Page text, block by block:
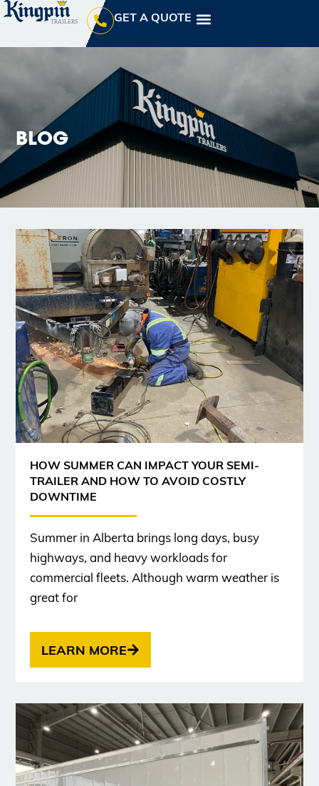
GET A QUOTE
BLOG
HOW SUMMER CAN IMPACT YOUR SEMI-
TRAILER AND HOW TO AVOID COSTLY
DOWNTIME
Summer in Alberta brings long days, busy
highways, and heavy workloads for
commercial fleets. Although warm weather is
great for
LEARN MORE